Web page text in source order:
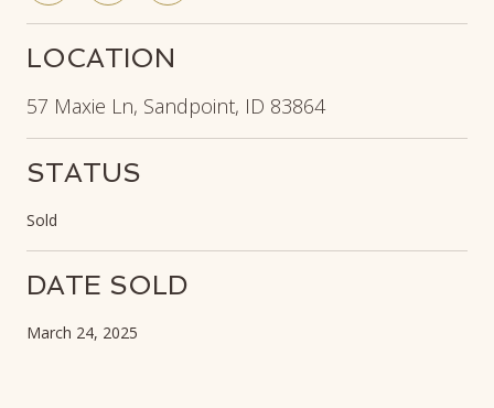
LOCATION
57 Maxie Ln, Sandpoint, ID 83864
STATUS
Sold
DATE SOLD
March 24, 2025